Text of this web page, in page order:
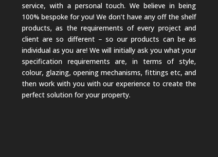
service, with a personal touch. We believe in being
100% bespoke for you! We don’t have any off the shelf
products, as the requirements of every project and
client are so different – so our products can be as
individual as you are! We will initially ask you what your
specification requirements are, in terms of style,
colour, glazing, opening mechanisms, fittings etc, and
then work with you with our experience to create the
perfect solution for your property.